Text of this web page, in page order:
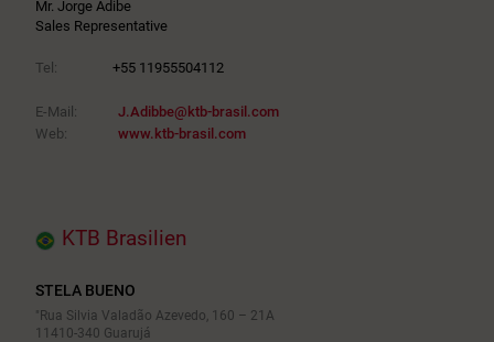
Mr. Jorge Adibe
Sales Representative
Tel: +55 11955504112
E-Mail:
J.Adibbe@ktb-brasil.com
Web:
www.ktb-brasil.com
KTB Brasilien
STELA BUENO
"Rua Silvia Valadão Azevedo, 160 – 21A
11410-340 Guarujá